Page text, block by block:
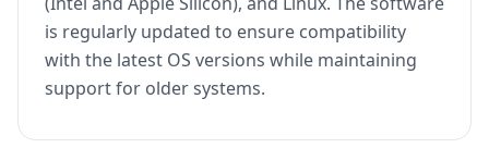
is regularly updated to ensure compatibility
with the latest OS versions while maintaining
support for older systems.